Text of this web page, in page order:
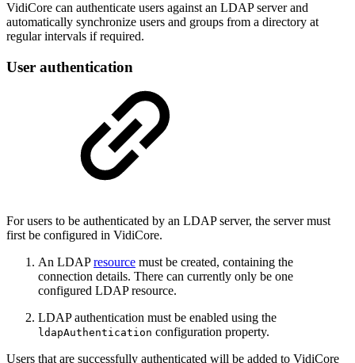
VidiCore can authenticate users against an LDAP server and
automatically synchronize users and groups from a directory at
regular intervals if required.
User authentication
For users to be authenticated by an LDAP server, the server must
first be configured in VidiCore.
An LDAPresource must be created, containing the
connection details. There can currently only be one
configured LDAP resource.
LDAP authentication must be enabled using the
ldapAuthentication configuration property.
Users that are successfully authenticated will be added to VidiCore